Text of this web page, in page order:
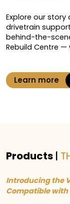
Explore our
drivetrain
behind-the-
Rebuild Centre
Learn more
Products |
Introducing the
Compatible with